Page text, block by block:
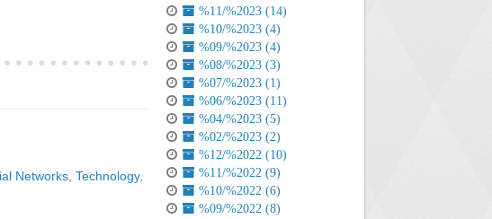
Networks Technology,
%11/%2023 (14)
%10/%2023 (4)
%09/%2023 (4)
%08/%2023 (3)
%07/%2023 (1)
%06/%2023 (11)
%04/%2023 (5)
%02/%2023 (2)
%12/%2022 (10)
%11/%2022 (9)
%10/%2022 (6)
%09/%2022 (8)